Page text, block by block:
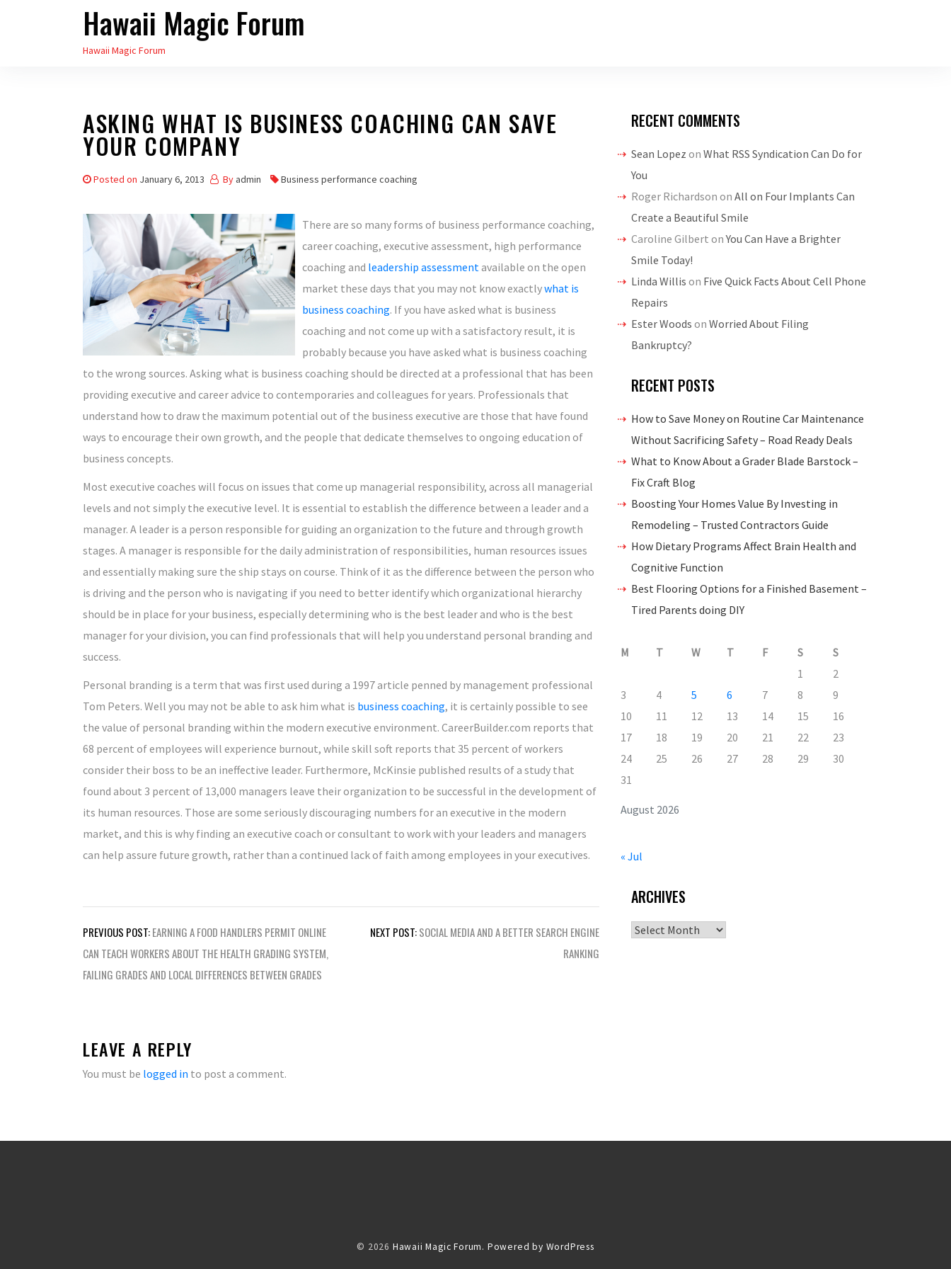
Hawaii Magic Forum
Hawaii Magic Forum
ASKING WHAT IS BUSINESS COACHING CAN SAVE
YOUR COMPANY
Posted on January 6, 2013 By admin Business performance coaching
There are so many forms of business performance coaching,
career coaching, executive assessment, high performance
coaching and leadership assessmentavailable on the open
market these days that you may not know exactlywhat is
business coaching. If you have asked what is business
coaching and not come up with a satisfactory result, it is
probably because you have asked what is business coaching
to the wrong sources. Asking what is business coaching should be directed at a professional that has been
providing executive and career advice to contemporaries and colleagues for years. Professionals that
understand how to draw the maximum potential out of the business executive are those that have found
ways to encourage their own growth, and the people that dedicate themselves to ongoing education of
business concepts.
Most executive coaches will focus on issues that come up managerial responsibility, across all managerial
levels and not simply the executive level. It is essential to establish the difference between a leader and a
manager. A leader is a person responsible for guiding an organization to the future and through growth
stages. A manager is responsible for the daily administration of responsibilities, human resources issues
and essentially making sure the ship stays on course. Think of it as the difference between the person who
is driving and the person who is navigating if you need to better identify which organizational hierarchy
should be in place for your business, especially determining who is the best leader and who is the best
manager for your division, you can find professionals that will help you understand personal branding and
success.
Personal branding is a term that was first used during a 1997 article penned by management professional
Tom Peters. Well you may not be able to ask him what is business coaching, it is certainly possible to see
the value of personal branding within the modern executive environment. CareerBuilder.com reports that
68 percent of employees will experience burnout, while skill soft reports that 35 percent of workers
consider their boss to be an ineffective leader. Furthermore, McKinsie published results of a study that
found about 3 percent of 13,000 managers leave their organization to be successful in the development of
its human resources. Those are some seriously discouraging numbers for an executive in the modern
market, and this is why finding an executive coach or consultant to work with your leaders and managers
can help assure future growth, rather than a continued lack of faith among employees in your executives.
Post
navigation
PREVIOUS POST:EARNING A FOOD HANDLERS PERMIT ONLINE
CAN TEACH WORKERS ABOUT THE HEALTH GRADING SYSTEM,
FAILING GRADES AND LOCAL DIFFERENCES BETWEEN GRADES
NEXT POST:SOCIAL MEDIA AND A BETTER SEARCH ENGINE
RANKING
LEAVE A REPLY
You must be logged in to post a comment.
RECENT COMMENTS
Sean Lopez on What RSS Syndication Can Do for
You
Roger Richardson on All on Four Implants Can
Create a Beautiful Smile
Caroline Gilbert onYou Can Have a Brighter
Smile Today!
Linda Willis on Five Quick Facts About Cell Phone
Repairs
Ester Woods on Worried About Filing
Bankruptcy?
RECENT POSTS
How to Save Money on Routine Car Maintenance
Without Sacrificing Safety – Road Ready Deals
What to Know About a Grader Blade Barstock –
Fix Craft Blog
Boosting Your Homes Value By Investing in
Remodeling – Trusted Contractors Guide
How Dietary Programs Affect Brain Health and
Cognitive Function
Best Flooring Options for a Finished Basement –
Tired Parents doing DIY
August 2026
M T W T F S
S
1
2
3
4 5 6 7 8
9
10
11 12 13 14 15
16
17
18 19 20 21 22
23
24
25 26 27 28 29
30
31
« Jul
ARCHIVES
Archives
© 2026 Hawaii Magic Forum. Powered by WordPress